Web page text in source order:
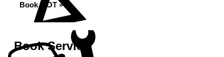
Book MOT »
Book Service